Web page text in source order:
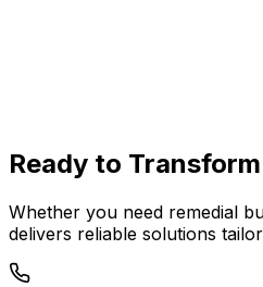
Ready to
Whether you need remedial
delivers reliable solutions